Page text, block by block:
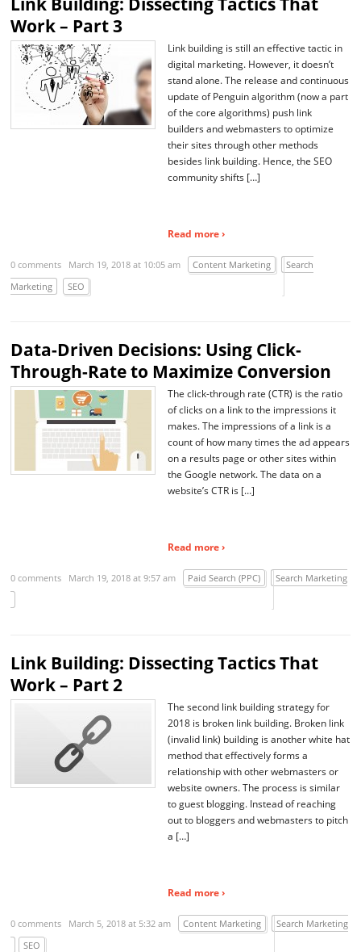
Work – Part 3
Link building is still an effective tactic in
digital marketing. However, it doesn’t
stand alone. The release and continuous
update of Penguin algorithm (now a part
of the core algorithms) push link
builders and webmasters to optimize
their sites through other methods
besides link building. Hence, the SEO
community shifts […]
Read more ›
0 comments March 19, 2018 at 10:05 am Content Marketing
Search
Marketing
SEO
Data-Driven Decisions: Using Click-
Through-Rate to Maximize Conversion
The click-through rate (CTR) is the ratio
of clicks on a link to the impressions it
makes. The impressions of a link is a
count of how many times the ad appears
on a results page or other sites within
the Google network. The data on a
website’s CTR is […]
Read more ›
0 comments March 19, 2018 at 9:57 am Paid Search (PPC) Search Marketing
Link Building: Dissecting Tactics That
Work – Part 2
The second link building strategy for
2018 is broken link building. Broken link
(invalid link) building is another white hat
method that effectively forms a
relationship with other webmasters or
website owners. The process is similar
to guest blogging. Instead of reaching
out to bloggers and webmasters to pitch
a […]
Read more ›
0 comments March 5, 2018 at 5:32 am Content Marketing
Search Marketing
SEO